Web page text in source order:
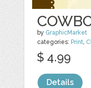
by GraphicMarket
categories: Print,
$ 4.99
Details